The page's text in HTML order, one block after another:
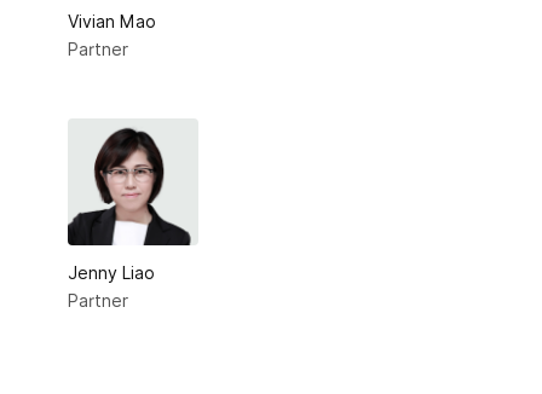
Vivian Mao
Partner
Jenny Liao
Partner